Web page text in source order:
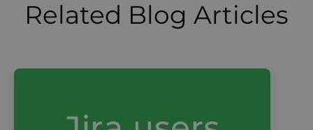
Related Blog Articles